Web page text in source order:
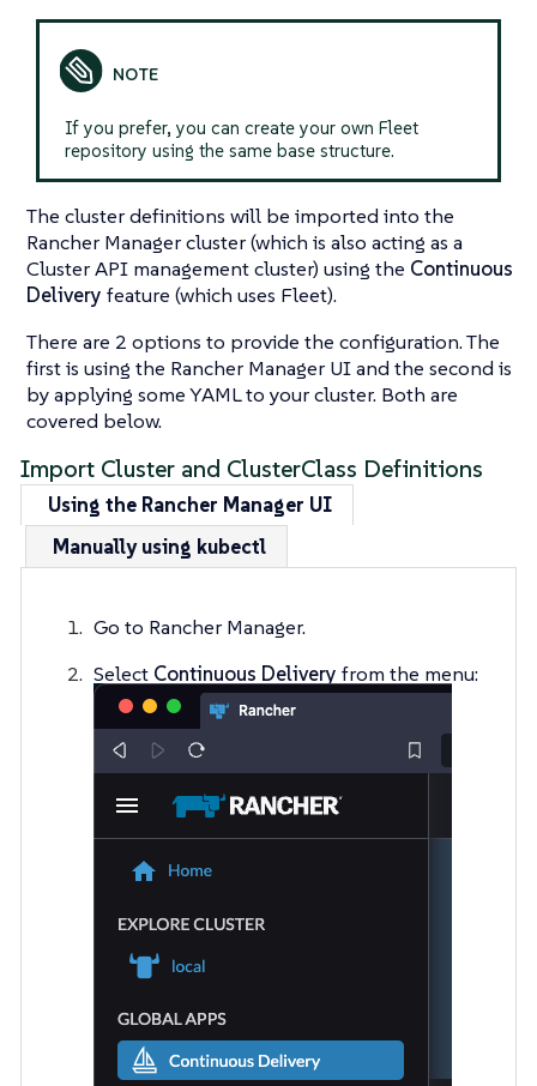
If you prefer, you can create your own Fleet
repository using the same base structure.
The cluster definitions will be imported into the
Rancher Manager cluster (which is also acting as a
Cluster API management cluster) using the Continuous
Delivery feature (which uses Fleet).
There are 2 options to provide the configuration. The
first is using the Rancher Manager UI and the second is
by applying some YAML to your cluster. Both are
covered below.
Import Cluster and ClusterClass Definitions
Using the Rancher Manager UI
Manually using kubectl
Go to Rancher Manager.
Select Continuous Delivery from the menu: